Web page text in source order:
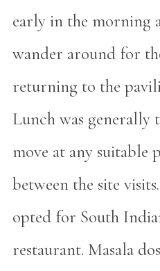
early in the morning
wander around for
returning to the
Lunch was generally
move at any suitable
between the site
opted for South
restaurant. Masala